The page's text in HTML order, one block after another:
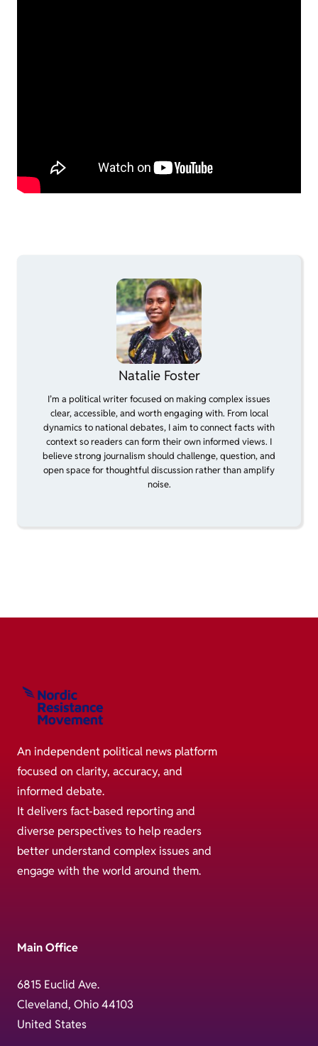
Natalie Foster
I’m a political writer focused on making complex issues
clear, accessible, and worth engaging with. From local
dynamics to national debates, I aim to connect facts with
context so readers can form their own informed views. I
believe strong journalism should challenge, question, and
open space for thoughtful discussion rather than amplify
noise.
An independent political news platform
focused on clarity, accuracy, and
informed debate.
It delivers fact-based reporting and
diverse perspectives to help readers
better understand complex issues and
engage with the world around them.
Main Office
6815 Euclid Ave.
Cleveland, Ohio 44103
United States